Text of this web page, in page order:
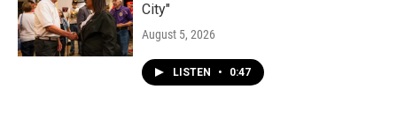
City"
August 5, 2026
LISTEN • 0:47